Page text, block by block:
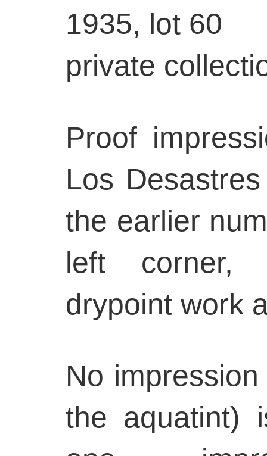
1935, lot 60
private
Proof
Los
the earlier
left corner,
drypoint work
No
the aquatint)